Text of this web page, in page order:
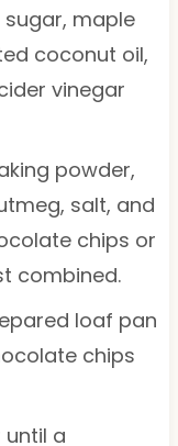
maple
coconut oil,
vinegar
powder,
salt, and
chips or
combined.
loaf pan
chips
a